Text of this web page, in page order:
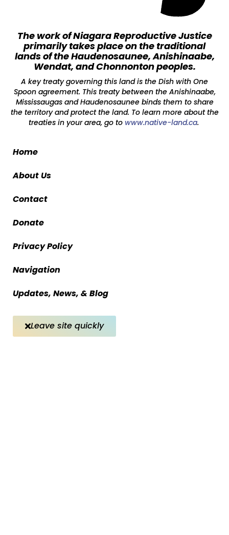
The work of Niagara Reproductive Justice
primarily takes place on the traditional
lands of the Haudenosaunee, Anishinaabe,
Wendat, and Chonnonton peoples.
A key treaty governing this land is the Dish with One
Spoon agreement. This treaty between the Anishinaabe,
Mississaugas and Haudenosaunee binds them to share
the territory and protect the land. To learn more about the
treaties in your area, go towww.native-land.ca.
Home
About Us
Contact
Donate
Privacy Policy
Navigation
Updates, News, & Blog
Leave site quickly